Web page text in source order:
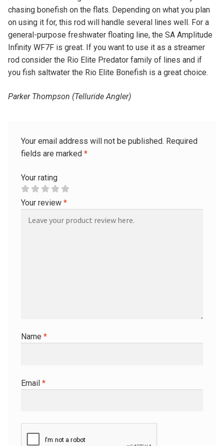
chasing bonefish on the flats. Depending on what you plan
on using it for, this rod will handle several lines well. For a
general-purpose freshwater floating line, the SA Amplitude
Infinity WF7F is great. If you want to use it as a streamer
rod consider the Rio Elite Predator family of lines and if
you fish saltwater the Rio Elite Bonefish is a great choice.
Parker Thompson (Telluride Angler)
Your email address will not be published. Required
fields are marked *
Your rating
Your review *
Name *
Email *